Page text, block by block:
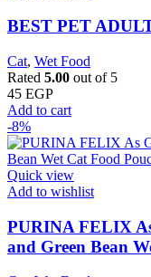
BEST PET
Cat, Wet Food
Rated 5.00 out of 5
45 EGP
Add to cart
-8%
Quick view
Add to wishlist
PURINA FELIX
and Green Bean